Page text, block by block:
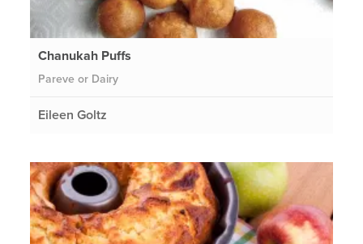
Chanukah Puffs
Pareve or Dairy
Eileen Goltz